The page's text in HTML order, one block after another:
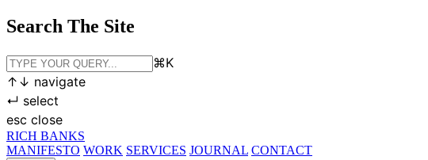
Search The Site
⌘K
↑ ↓ navigate
↵ select
esc close
RICH BANKS
MANIFESTO WORK SERVICES JOURNAL CONTACT